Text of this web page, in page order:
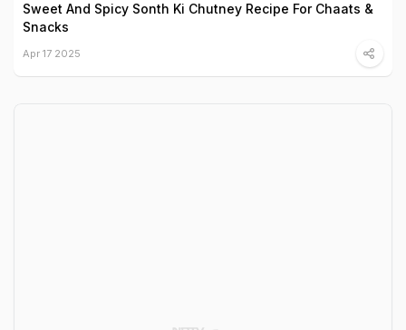
Sweet And Spicy Sonth Ki Chutney Recipe For Chaats &
Snacks
Apr 17 2025